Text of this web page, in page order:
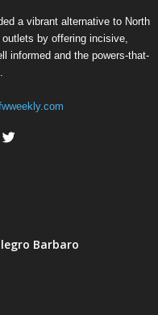
a vibrant alternative to North
by offering incisive,
informed and the powers-that-
Barbaro